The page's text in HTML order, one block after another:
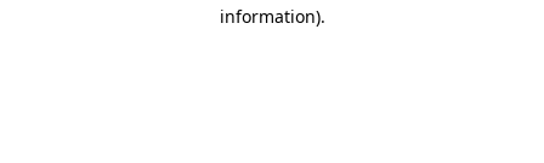
information).